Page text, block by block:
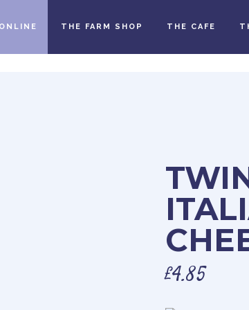
THE FARM SHOP THE CAFE
£4.85